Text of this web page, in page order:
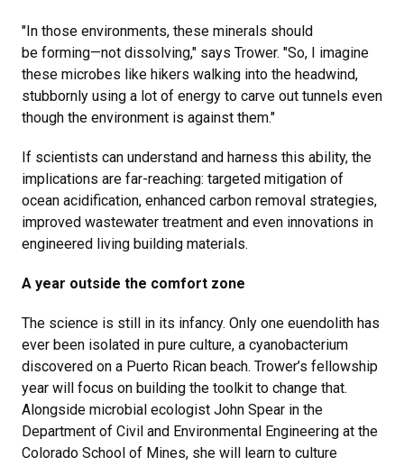
"In those environments, these minerals should
be forming—not dissolving," says Trower. "So, I imagine
these microbes like hikers walking into the headwind,
stubbornly using a lot of energy to carve out tunnels even
though the environment is against them."
If scientists can understand and harness this ability, the
implications are far-reaching: targeted mitigation of
ocean acidification, enhanced carbon removal strategies,
improved wastewater treatment and even innovations in
engineered living building materials.
A year outside the comfort zone
The science is still in its infancy. Only one euendolith has
ever been isolated in pure culture, a cyanobacterium
discovered on a Puerto Rican beach. Trower’s fellowship
year will focus on building the toolkit to change that.
Alongside microbial ecologist John Spear in the
Department of Civil and Environmental Engineering at the
Colorado School of Mines, she will learn to culture